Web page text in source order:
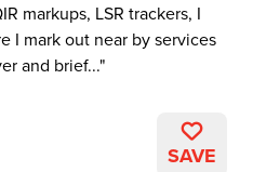
markups, LSR trackers, I
I mark out near by services
and brief...
SAVE